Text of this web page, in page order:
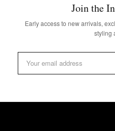
Join the
Early access to new arrivals,
styling